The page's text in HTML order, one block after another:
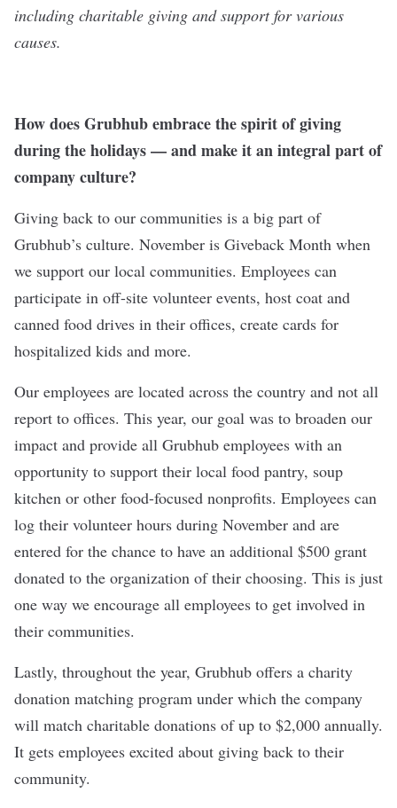
including charitable giving and support for various
causes.
How does Grubhub embrace the spirit of giving
during the holidays — and make it an integral part of
company culture?
Giving back to our communities is a big part of
Grubhub’s culture. November is Giveback Month when
we support our local communities. Employees can
participate in off-site volunteer events, host coat and
canned food drives in their offices, create cards for
hospitalized kids and more.
Our employees are located across the country and not all
report to offices. This year, our goal was to broaden our
impact and provide all Grubhub employees with an
opportunity to support their local food pantry, soup
kitchen or other food-focused nonprofits. Employees can
log their volunteer hours during November and are
entered for the chance to have an additional $500 grant
donated to the organization of their choosing. This is just
one way we encourage all employees to get involved in
their communities.
Lastly, throughout the year, Grubhub offers a charity
donation matching program under which the company
will match charitable donations of up to $2,000 annually.
It gets employees excited about giving back to their
community.